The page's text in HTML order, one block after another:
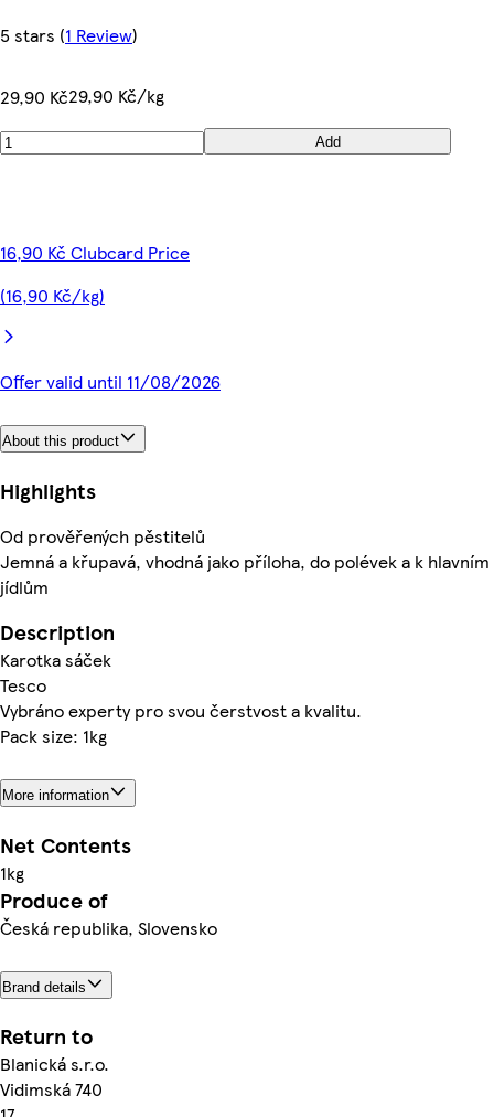
5 stars (1 Review)
29,90 Kč29,90 Kč/kg
Add
16,90 Kč Clubcard Price
(16,90 Kč/kg)
Offer valid until 11/08/2026
About this product
Highlights
Od prověřených pěstitelů
Jemná a křupavá, vhodná jako příloha, do polévek a k hlavním
jídlům
Description
Karotka sáček
Tesco
Vybráno experty pro svou čerstvost a kvalitu.
Pack size: 1kg
More information
Net Contents
1kg
Produce of
Česká republika, Slovensko
Brand details
Return to
Blanická s.r.o.
Vidimská 740